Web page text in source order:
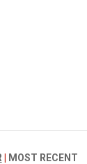
MOST RECENT